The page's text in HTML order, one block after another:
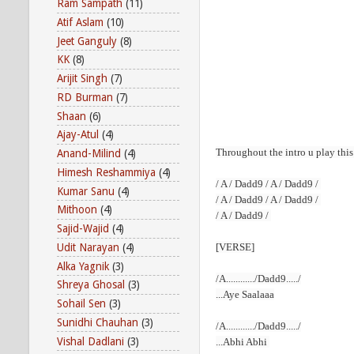
Throughout the intro u play
/ A / Dadd9 / A / Dadd9 /
/ A / Dadd9 / A / Dadd9 /
/ A / Dadd9 /
[VERSE]
/A............/Dadd9...../
...Aye Saalaaa
/A............/Dadd9...../
...Abhi Abhi
Ram Sampath (11)
Atif Aslam (10)
Jeet Ganguly (8)
KK (8)
Arijit Singh (7)
RD Burman (7)
Shaan (6)
Ajay-Atul (4)
Anand-Milind (4)
Himesh Reshammiya (4)
Kumar Sanu (4)
Mithoon (4)
Sajid-Wajid (4)
Udit Narayan (4)
Alka Yagnik (3)
Shreya Ghosal (3)
Sohail Sen (3)
Sunidhi Chauhan (3)
Vishal Dadlani (3)